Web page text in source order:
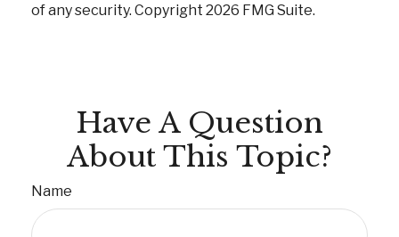
of any security. Copyright 2026 FMG Suite.
Have A Question
About This Topic?
Name